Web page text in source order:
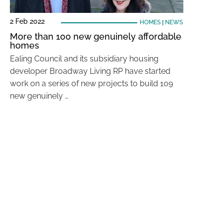
2 Feb 2022 HOMES| NEWS
More than 100 new genuinely affordable
homes
Ealing Council and its subsidiary housing
developer Broadway Living RP have started
work on a series of new projects to build 109
new genuinely …